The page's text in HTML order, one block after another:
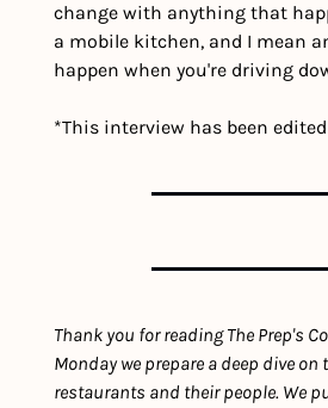
change with anything that
a mobile kitchen, and I mean
happen when you're driving
*This interview has been
Thank you for reading The Prep's
Monday we prepare a deep dive
restaurants and their people. We